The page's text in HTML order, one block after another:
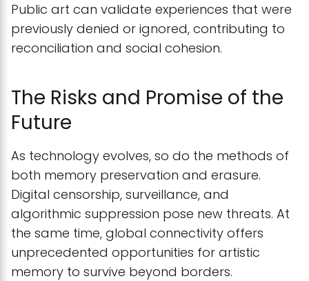
Public art can validate experiences that were
previously denied or ignored, contributing to
reconciliation and social cohesion.
The Risks and Promise of the
Future
As technology evolves, so do the methods of
both memory preservation and erasure.
Digital censorship, surveillance, and
algorithmic suppression pose new threats. At
the same time, global connectivity offers
unprecedented opportunities for artistic
memory to survive beyond borders.